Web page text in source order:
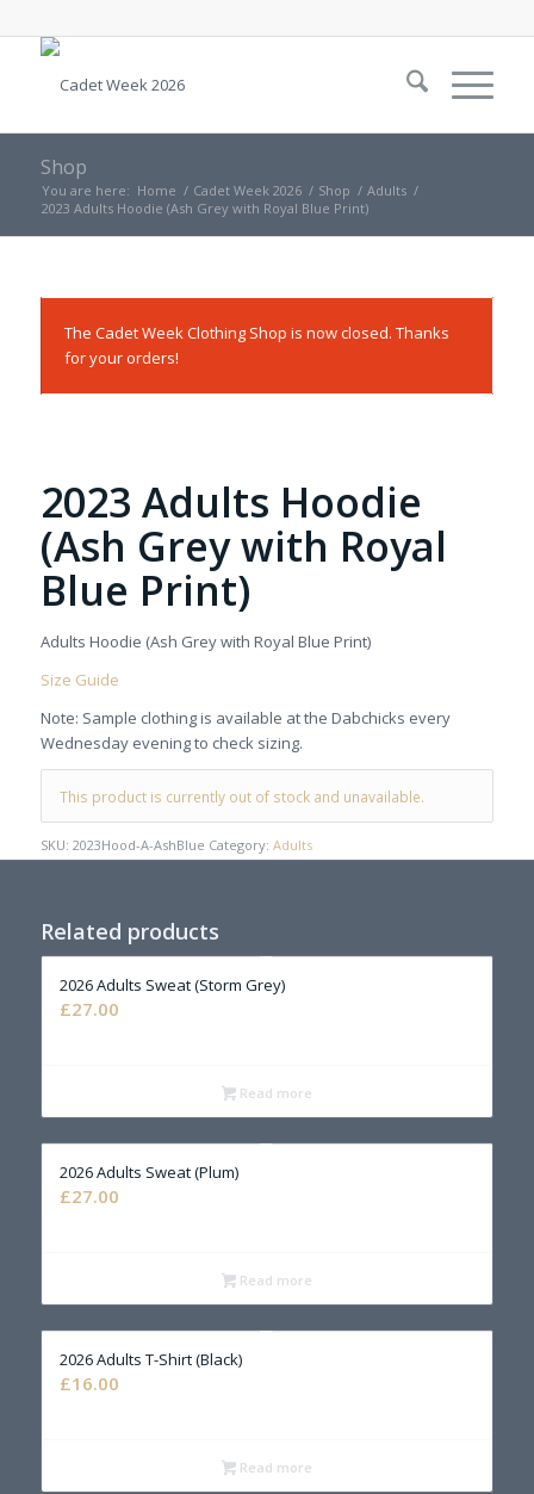
Shop
You are here: Home / Cadet Week 2026 / Shop / Adults /
2023 Adults Hoodie (Ash Grey with Royal Blue Print)
The Cadet Week Clothing Shop is now closed. Thanks
for your orders!
2023 Adults Hoodie
(Ash Grey with Royal
Blue Print)
Adults Hoodie (Ash Grey with Royal Blue Print)
Size Guide
Note: Sample clothing is available at the Dabchicks every
Wednesday evening to check sizing.
This product is currently out of stock and unavailable.
SKU: 2023Hood-A-AshBlue Category: Adults
Related products
2026 Adults Sweat (Storm Grey)
£27.00
Read more
2026 Adults Sweat (Plum)
£27.00
Read more
2026 Adults T-Shirt (Black)
£16.00
Read more